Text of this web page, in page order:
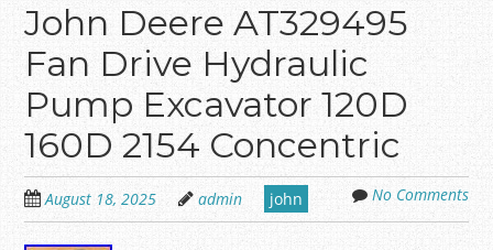
John Deere AT329495
Fan Drive Hydraulic
Pump Excavator 120D
160D 2154 Concentric
August 18, 2025 admin john No Comments